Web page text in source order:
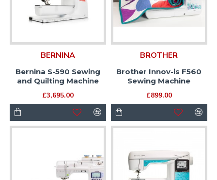
BERNINA
Bernina S-590 Sewing
and Quilting Machine
£3,695.00
BROTHER
Brother Innov-is F560
Sewing Machine
£899.00